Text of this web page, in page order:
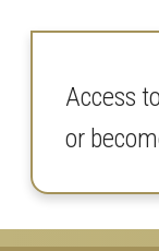
Access
or